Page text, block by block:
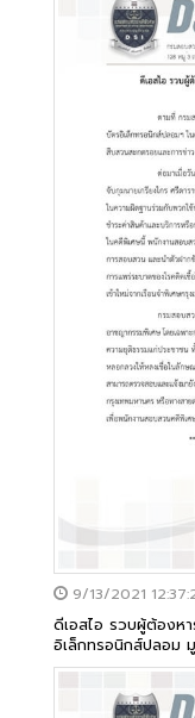
9/13/2021
ดีเอสไอ รวบผู้ต้องห
อิเล็กทรอนิกส์ปลอม